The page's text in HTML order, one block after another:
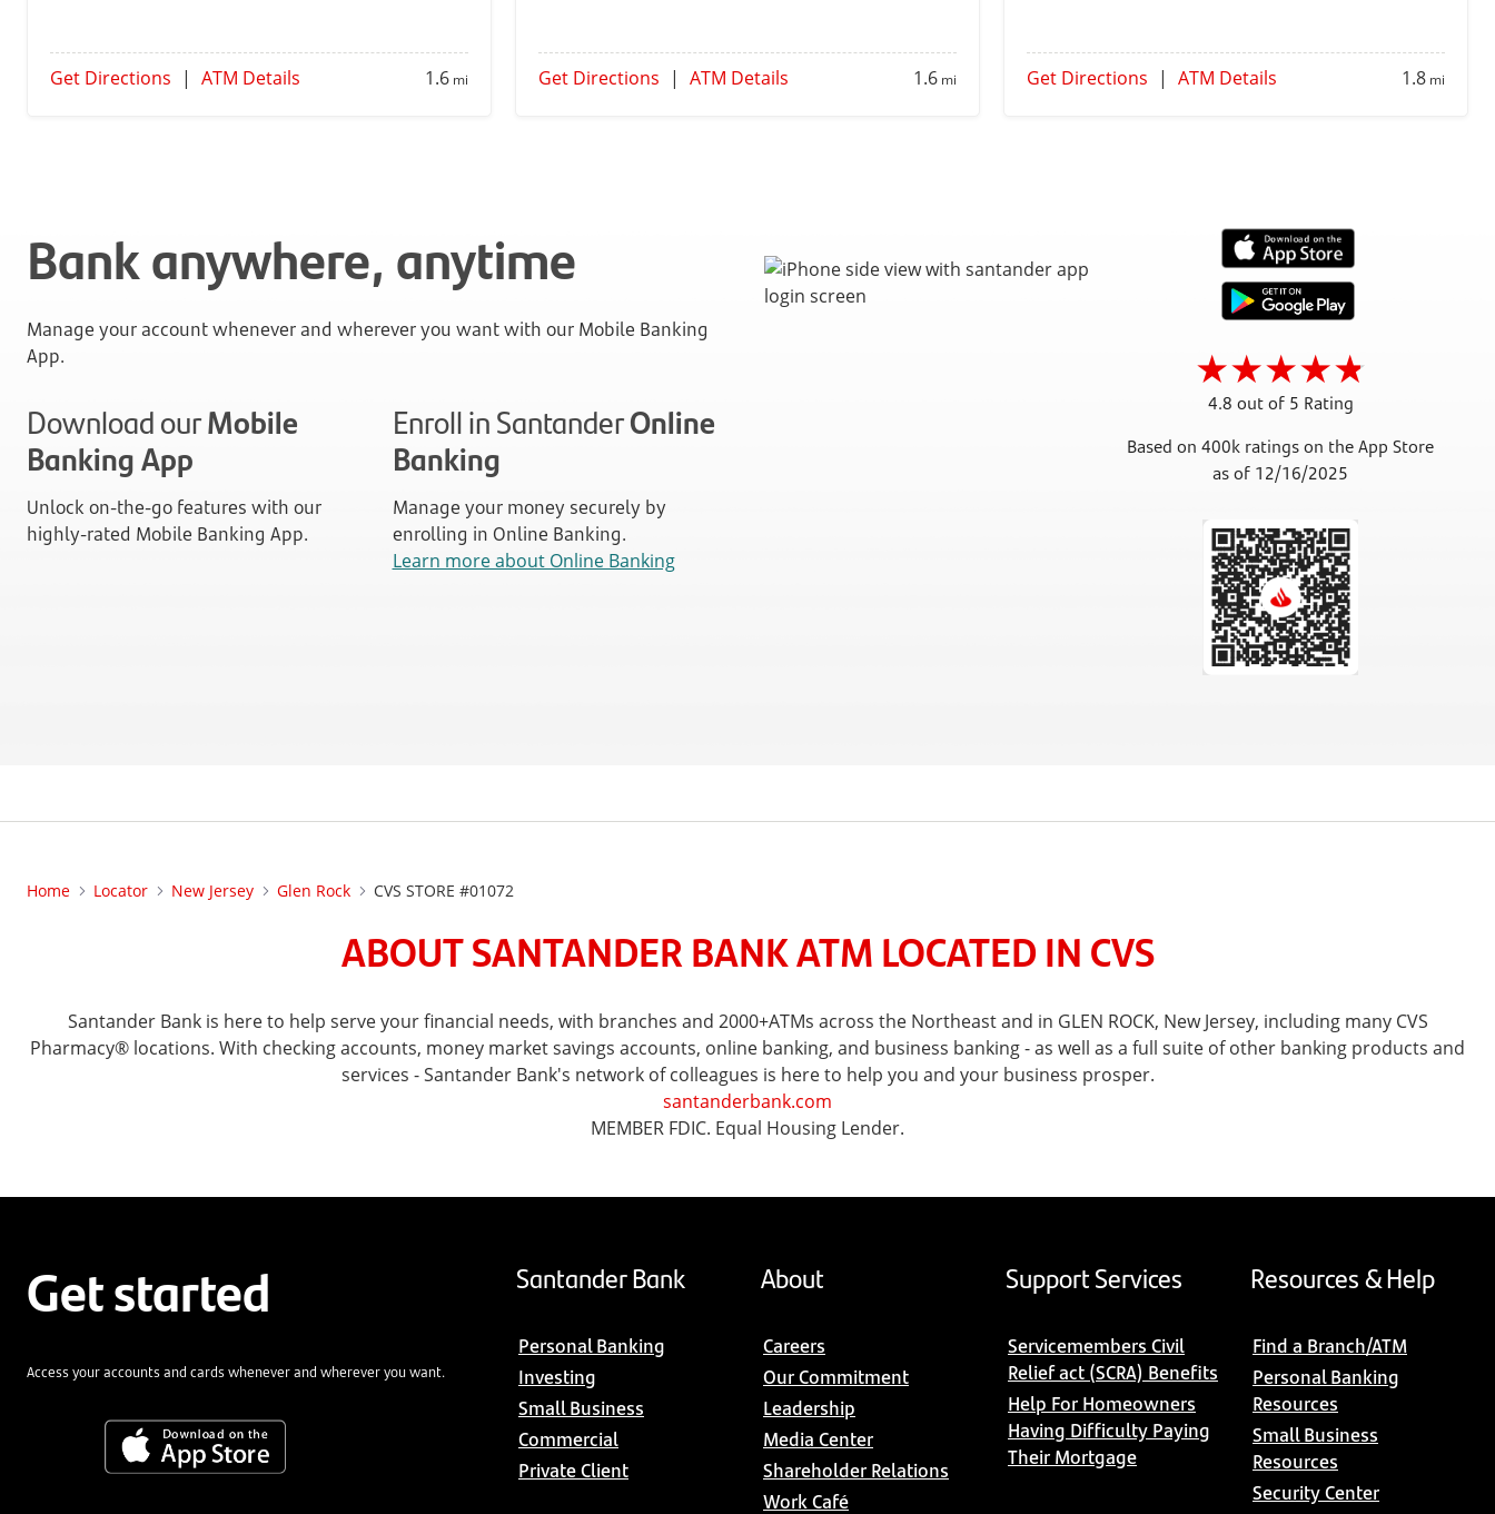
Get Directions | ATM Details 1.6mi Get Directions | ATM Details 1.6mi Get Directions | ATM Details 1.8mi
Bank anywhere, anytime
Manage your account whenever and wherever you want with our Mobile Banking
App.
Download ourMobile
Banking App
Unlock on-the-go features with our
highly-rated Mobile Banking App.
Enroll in SantanderOnline
Banking
Manage your money securely by
enrolling in Online Banking.
Learn more about Online Banking
4.8 out of 5 Rating
Based on 400k ratings on the App Store
as of 12/16/2025
Home Locator New Jersey Glen Rock CVS STORE #01072
ABOUT SANTANDER BANK ATM LOCATED IN CVS
Santander Bank is here to help serve your financial needs, with branches and 2000+ATMs across the Northeast and in GLEN ROCK, New Jersey, including many CVS
Pharmacy® locations. With checking accounts, money market savings accounts, online banking, and business banking - as well as a full suite of other banking products and
services - Santander Bank's network of colleagues is here to help you and your business prosper.
santanderbank.com
MEMBER FDIC. Equal Housing Lender.
Get started
Access your accounts and cards whenever and wherever you want.
Santander Bank
Personal Banking
Investing
Small Business
Commercial
Private Client
About
Careers
Our Commitment
Leadership
Media Center
Shareholder Relations
Work Café
Support Services
Servicemembers Civil
Relief act (SCRA) Benefits
Help For Homeowners
Having Difficulty Paying
Their Mortgage
Resources & Help
Find a Branch/ATM
Personal Banking
Resources
Small Business
Resources
Security Center